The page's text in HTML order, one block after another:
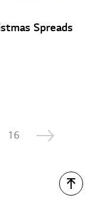
Spreads
16